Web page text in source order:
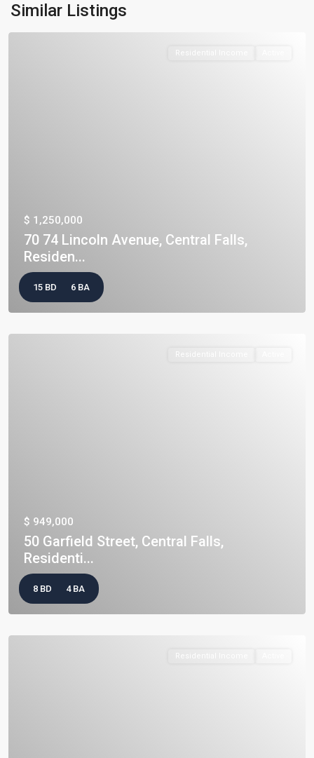
Similar Listings
Residential Income
$ 1,250,000
70 74 Lincoln Avenue, Central Falls,
Residen...
15 BD 6 BA
Residential Income
$ 949,000
50 Garfield Street, Central Falls,
Residenti...
8 BD 4 BA
Residential Income